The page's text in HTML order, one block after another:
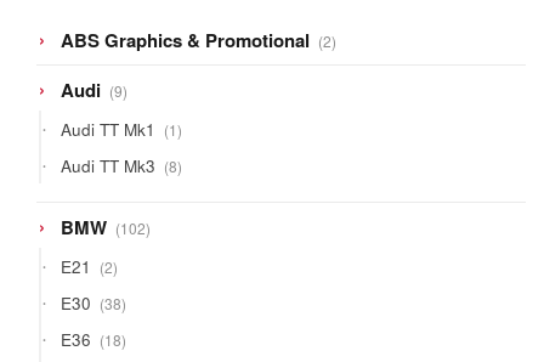
ABS Graphics & Promotional 22
products
Audi 99
products
Audi TT Mk1 11
product
Audi TT Mk3 88
products
BMW 102102
products
E21 22
products
E30 3838
products
E36 1818
products